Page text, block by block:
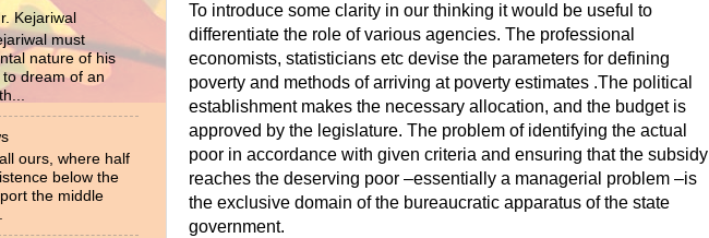
To introduce some clarity in our thinking it would be useful to
differentiate the role of various agencies. The professional
economists, statisticians etc devise the parameters for defining
poverty and methods of arriving at poverty estimates .The political
establishment makes the necessary allocation, and the budget is
approved by the legislature. The problem of identifying the actual
poor in accordance with given criteria and ensuring that the subsidy
reaches the deserving poor –essentially a managerial problem –is
the exclusive domain of the bureaucratic apparatus of the state
government.
Kejariwal
must
nature of his
dream of an
ours, where half
below the
the middle